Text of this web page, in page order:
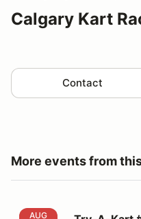
Calgary Kart
Contact
More events from
Try-A-Kart #5
AUG